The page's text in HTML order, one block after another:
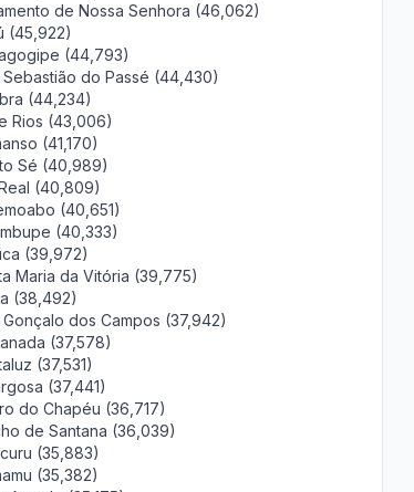
de Nossa Senhora (46,062)
(45,922)
(44,793)
Sebastião do Passé (44,430)
(44,234)
Rios (43,006)
(41,170)
Sé (40,989)
(40,809)
(40,651)
(40,333)
(39,972)
Maria da Vitória (39,775)
(38,492)
Gonçalo dos Campos (37,942)
(37,578)
(37,531)
(37,441)
do Chapéu (36,717)
de Santana (36,039)
(35,883)
(35,382)